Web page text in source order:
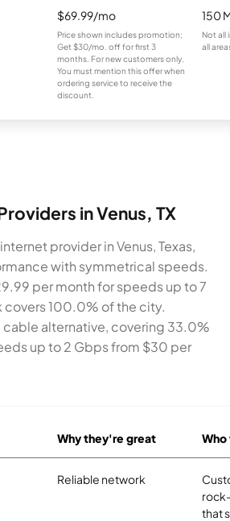
$69.99/mo
Price shown includes promotion;
Get $30/mo. off for first 3
months. For new customers only.
You must mention this offer when
ordering service to receive the
discount.
150
Not all
all
in Venus, TX
provider in Venus, Texas,
with symmetrical speeds.
per month for speeds up to 7
covers 100.0% of the city.
cable alternative, covering 33.0%
up to 2 Gbps from $30 per
Why they're great
Reliable network
that